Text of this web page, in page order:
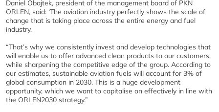
Daniel Obajtek, president of the management board of PKN
ORLEN, said: ‘The aviation industry perfectly shows the scale of
change that is taking place across the entire energy and fuel
industry.
“That’s why we consistently invest and develop technologies that
will enable us to offer advanced clean products to our customers,
while sharpening the competitive edge of the group. According to
our estimates, sustainable aviation fuels will account for 3% of
global consumption in 2030. This is a huge development
opportunity, which we want to capitalise on effectively in line with
the ORLEN2030 strategy.”